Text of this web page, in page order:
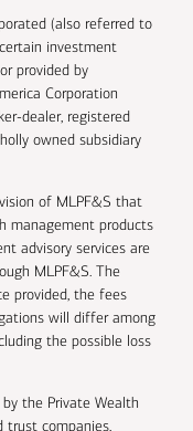
(also referred to
certain investment
provided by
Corporation
dealer, registered
owned subsidiary
of MLPF&S that
management products
advisory services are
MLPF&S. The
provided, the fees
will differ among
the possible loss
the Private Wealth
trust companies,